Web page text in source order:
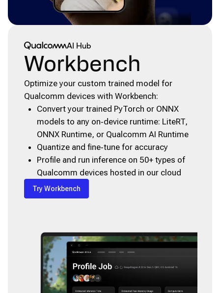
Qualcomm® AI Hub
AI Hub
Workbench
Optimize your custom trained model for
Qualcomm devices with Workbench:
Convert your trained PyTorch or ONNX
models to any on‑device runtime: LiteRT,
ONNX Runtime, or Qualcomm AI Runtime
Quantize and fine‑tune for accuracy
Profile and run inference on 50+ types of
Qualcomm devices hosted in our cloud
Try Workbench